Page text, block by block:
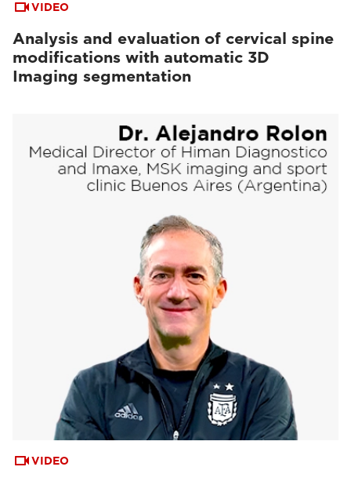
VIDEO
Analysis and evaluation of cervical spine
modifications with automatic 3D
Imaging segmentation
VIDEO